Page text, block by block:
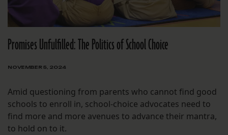
Promises Unfulfilled: The Politics of School Choice
NOVEMBER 5, 2024
Amid questioning from parents who cannot find good
schools to enroll in, school-choice advocates need to
find more and more avenues to advance their mantra,
to hold on to it.